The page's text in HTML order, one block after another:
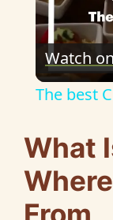
Watch on
The best
What